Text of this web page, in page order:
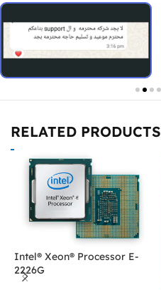
RELATED PRODUCTS
Intel® Xeon® Processor E-
2226G